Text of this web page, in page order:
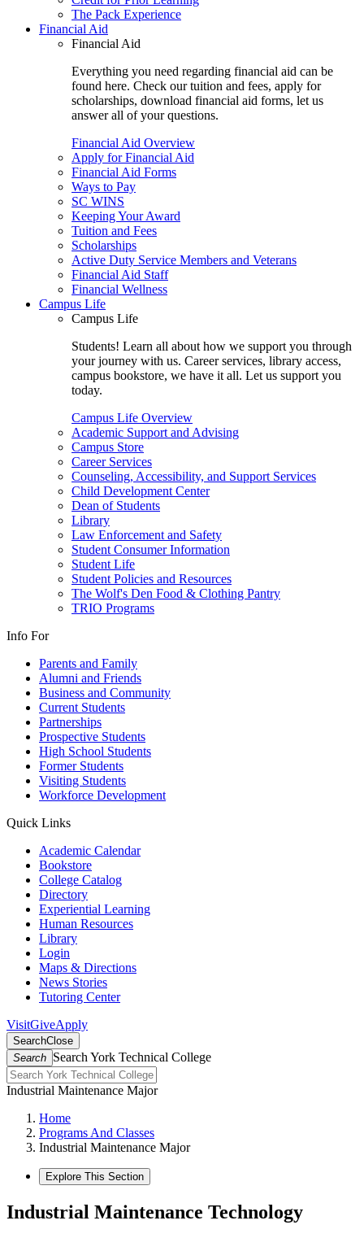
The Pack Experience
Financial Aid
Financial Aid
Everything you need regarding financial aid can be
found here. Check our tuition and fees, apply for
scholarships, download financial aid forms, let us
answer all of your questions.
Financial Aid Overview
Apply for Financial Aid
Financial Aid Forms
Ways to Pay
SC WINS
Keeping Your Award
Tuition and Fees
Scholarships
Active Duty Service Members and Veterans
Financial Aid Staff
Financial Wellness
Campus Life
Campus Life
Students! Learn all about how we support you through
your journey with us. Career services, library access,
campus bookstore, we have it all. Let us support you
today.
Campus Life Overview
Academic Support and Advising
Campus Store
Career Services
Counseling, Accessibility, and Support Services
Child Development Center
Dean of Students
Library
Law Enforcement and Safety
Student Consumer Information
Student Life
Student Policies and Resources
The Wolf's Den Food & Clothing Pantry
TRIO Programs
Info For
Parents and Family
Alumni and Friends
Business and Community
Current Students
Partnerships
Prospective Students
High School Students
Former Students
Visiting Students
Workforce Development
Quick Links
Academic Calendar
Bookstore
College Catalog
Directory
Experiential Learning
Human Resources
Library
Login
Maps & Directions
News Stories
Tutoring Center
VisitGiveApply
SearchClose
Search Search York Technical College
Industrial Maintenance Major
Home
Programs And Classes
Industrial Maintenance Major
Explore This Section
Industrial Maintenance Technology